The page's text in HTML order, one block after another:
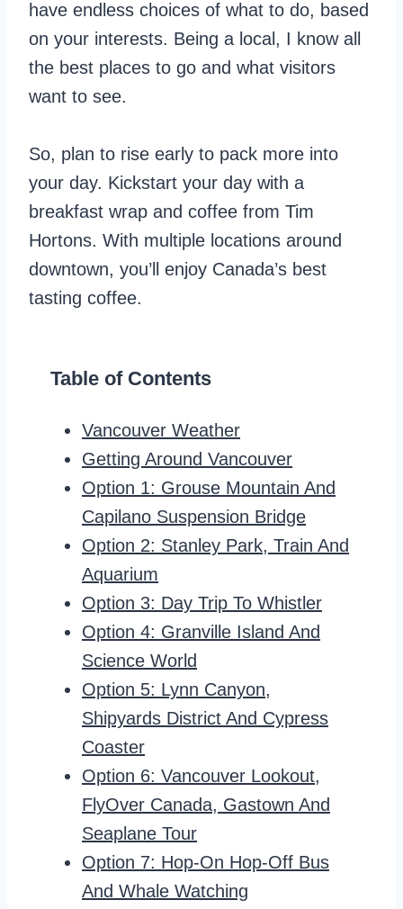
have endless choices of what to do, based
on your interests. Being a local, I know all
the best places to go and what visitors
want to see.
So, plan to rise early to pack more into
your day. Kickstart your day with a
breakfast wrap and coffee from Tim
Hortons. With multiple locations around
downtown, you’ll enjoy Canada’s best
tasting coffee.
Table of Contents
Vancouver Weather
Getting Around Vancouver
Option 1: Grouse Mountain And
Capilano Suspension Bridge
Option 2: Stanley Park, Train And
Aquarium
Option 3: Day Trip To Whistler
Option 4: Granville Island And
Science World
Option 5: Lynn Canyon,
Shipyards District And Cypress
Coaster
Option 6: Vancouver Lookout,
FlyOver Canada, Gastown And
Seaplane Tour
Option 7: Hop-On Hop-Off Bus
And Whale Watching